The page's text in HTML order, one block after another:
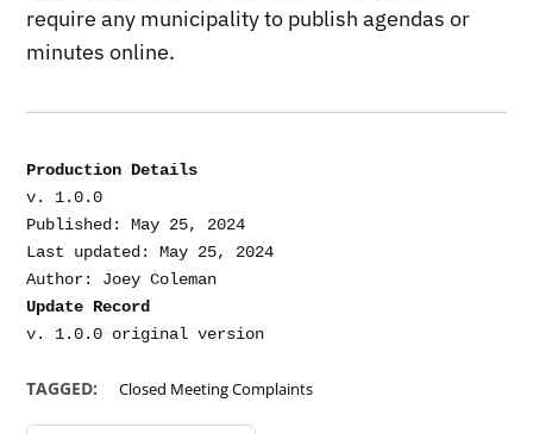
require any municipality to publish agendas or
minutes online.
Production Details
v. 1.0.0
Published: May 25, 2024
Last updated: May 25, 2024
Update Record
TAGGED: Closed Meeting Complaints